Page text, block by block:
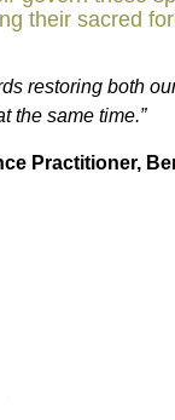
their sacred
restoring both
the same time.”
Practitioner,